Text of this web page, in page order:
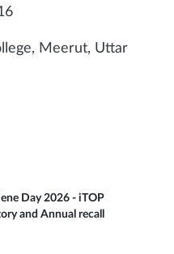
Meerut, Uttar
Day 2026 - iTOP
and Annual recall